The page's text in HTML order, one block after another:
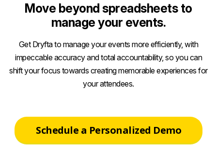
Move beyond spreadsheets to
manage your events.
Get Dryfta to manage your events more efficiently, with
impeccable accuracy and total accountability, so you can
shift your focus towards creating memorable experiences for
your attendees.
Schedule a Personalized Demo